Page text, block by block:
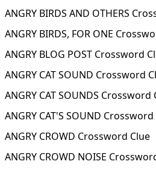
ANGRY BIRDS AND OTHERS
ANGRY BIRDS, FOR ONE
ANGRY BLOG POST Crossword
ANGRY CAT SOUND Crossword
ANGRY CAT SOUNDS Crossword
ANGRY CAT'S SOUND
ANGRY CROWD Crossword Clue
ANGRY CROWD NOISE